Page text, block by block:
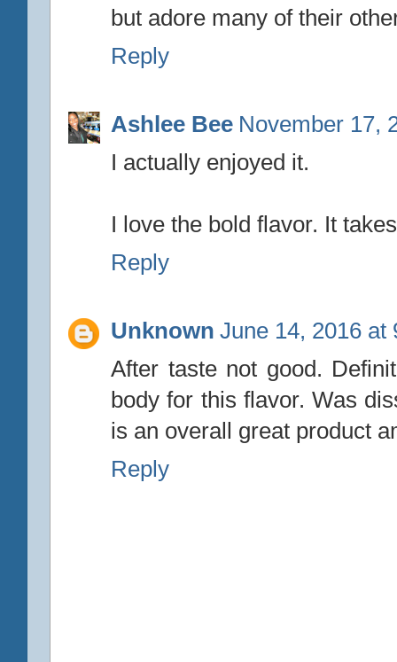
but adore many of their
Reply
Ashlee Bee November 17,
I actually enjoyed it.
I love the bold flavor. It
Reply
Unknown June 14, 2016 at
After taste not good.
body for this flavor. Was
is an overall great product
Reply